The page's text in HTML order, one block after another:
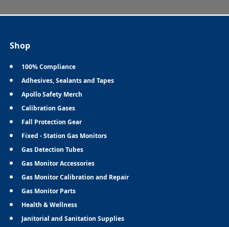
Shop
100% Compliance
Adhesives, Sealants and Tapes
Apollo Safety Merch
Calibration Gases
Fall Protection Gear
Fixed - Station Gas Monitors
Gas Detection Tubes
Gas Monitor Accessories
Gas Monitor Calibration and Repair
Gas Monitor Parts
Health & Wellness
Janitorial and Sanitation Supplies